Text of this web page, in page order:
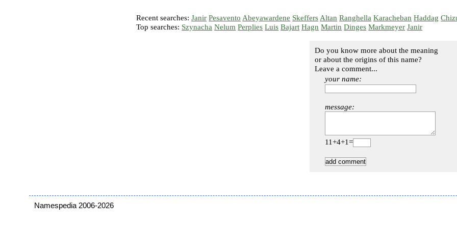
Recent searches:Janir Pesavento Abeyawardene Skeffers Altan Ranghella Karacheban Haddag
Top searches: Szynacha Nelum Perplies Luis Bajart Hagn Martin Dinges Markmeyer Janir
Do you know more about the meaning
or about the origins of this name?
Leave a comment...
your name:
message:
11+4+1=
Namespedia 2006-2026